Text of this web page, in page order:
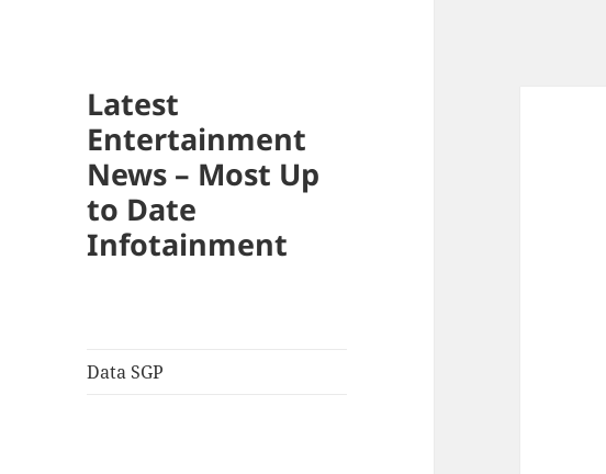
Latest
Entertainment
News – Most Up
to Date
Infotainment
Data SGP